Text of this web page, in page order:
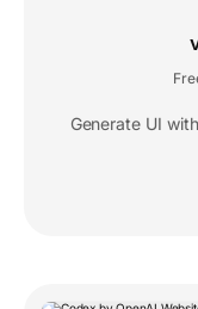
Generate UI